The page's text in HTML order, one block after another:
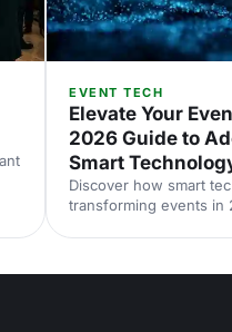
EVENT TECH
Elevate Your
2026 Guide to
Smart
Discover how smart
transforming events in